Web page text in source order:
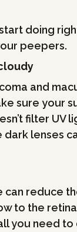
doing
peepers.
and
sure your
filter UV
lenses
reduce
to the
you need